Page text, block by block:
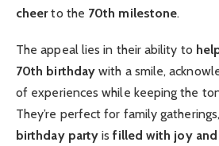
cheerto the 70th milestone.
The appeal lies in their ability to
70th birthday with a smile,
of experiences while keeping the
They’re perfect for family
birthday party isfilled with joy